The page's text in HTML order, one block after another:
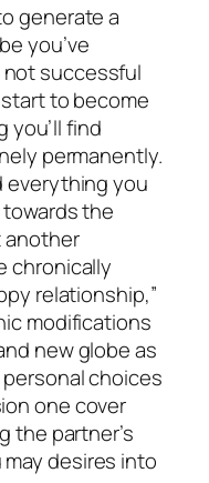
generate a
you’ve
successful
to become
you’ll find
permanently.
everything you
towards the
another
chronically
relationship,”
modifications
new globe as
choices
one cover
the partner’s
desires into